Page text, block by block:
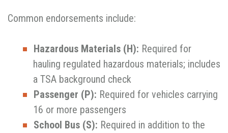
Common endorsements include:
Hazardous Materials (H): Required for
hauling regulated hazardous materials; includes
a TSA background check
Passenger (P): Required for vehicles carrying
16 or more passengers
School Bus (S): Required in addition to the